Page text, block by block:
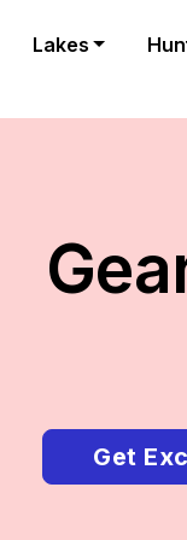
Lakes
Get